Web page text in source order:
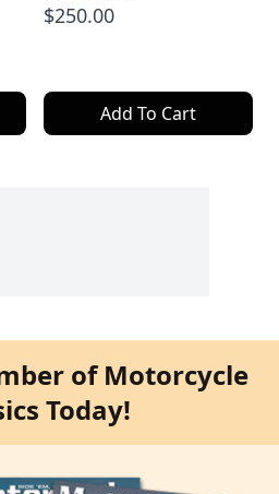
$250.00
Add To Cart
of Motorcycle
Today!